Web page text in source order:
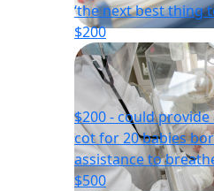
‘the next best thing
$200
$200 - could
cot for 20 babies
assistance to
$500